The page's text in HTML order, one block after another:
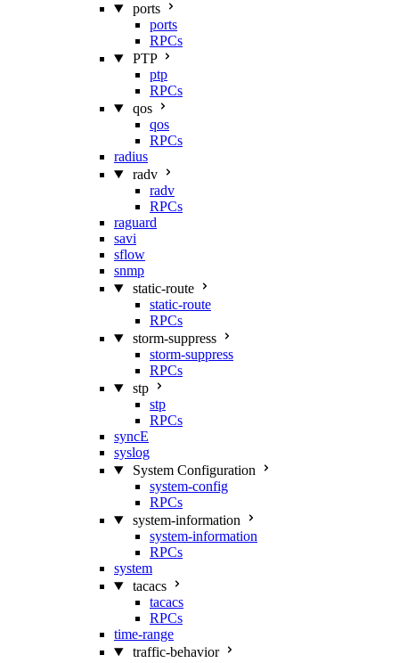
ports
ports
RPCs
PTP
ptp
RPCs
qos
qos
RPCs
radius
radv
radv
RPCs
raguard
savi
sflow
snmp
static-route
static-route
RPCs
storm-suppress
storm-suppress
RPCs
stp
stp
RPCs
syncE
syslog
System Configuration
system-config
RPCs
system-information
system-information
RPCs
system
tacacs
tacacs
RPCs
time-range
traffic-behavior